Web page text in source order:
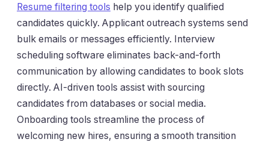
Resume filtering tools help you identify qualified
candidates quickly. Applicant outreach systems send
bulk emails or messages efficiently. Interview
scheduling software eliminates back-and-forth
communication by allowing candidates to book slots
directly. AI-driven tools assist with sourcing
candidates from databases or social media.
Onboarding tools streamline the process of
welcoming new hires, ensuring a smooth transition